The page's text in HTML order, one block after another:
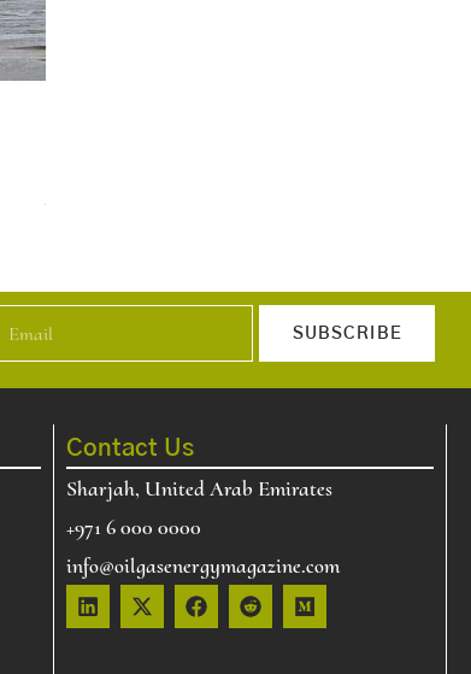
SUBSCRIBE
Contact Us
Sharjah, United Arab Emirates
+971 6 000 0000
info@oilgasenergymagazine.com